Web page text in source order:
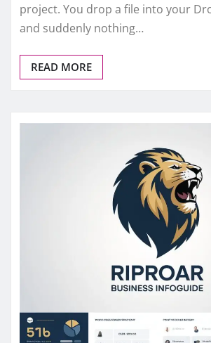
project. You drop a file into your
and suddenly nothing…
READ MORE